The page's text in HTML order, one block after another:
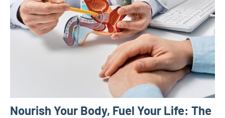
Nourish Your Body, Fuel Your Life: The